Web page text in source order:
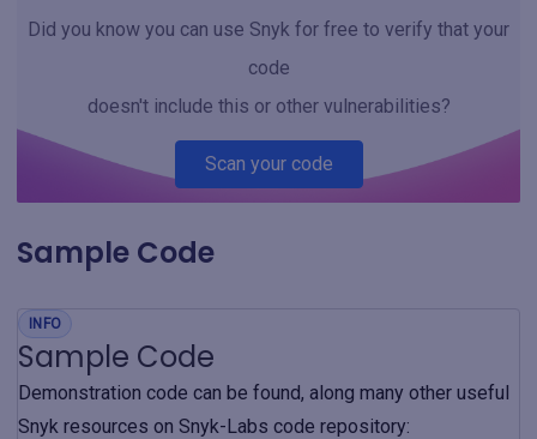
Did you know you can use Snyk for free to verify that your
code
doesn't include this or other vulnerabilities?
Scan your code
Sample Code
INFO
Sample Code
Demonstration code can be found, along many other useful
Snyk resources on Snyk-Labs code repository: